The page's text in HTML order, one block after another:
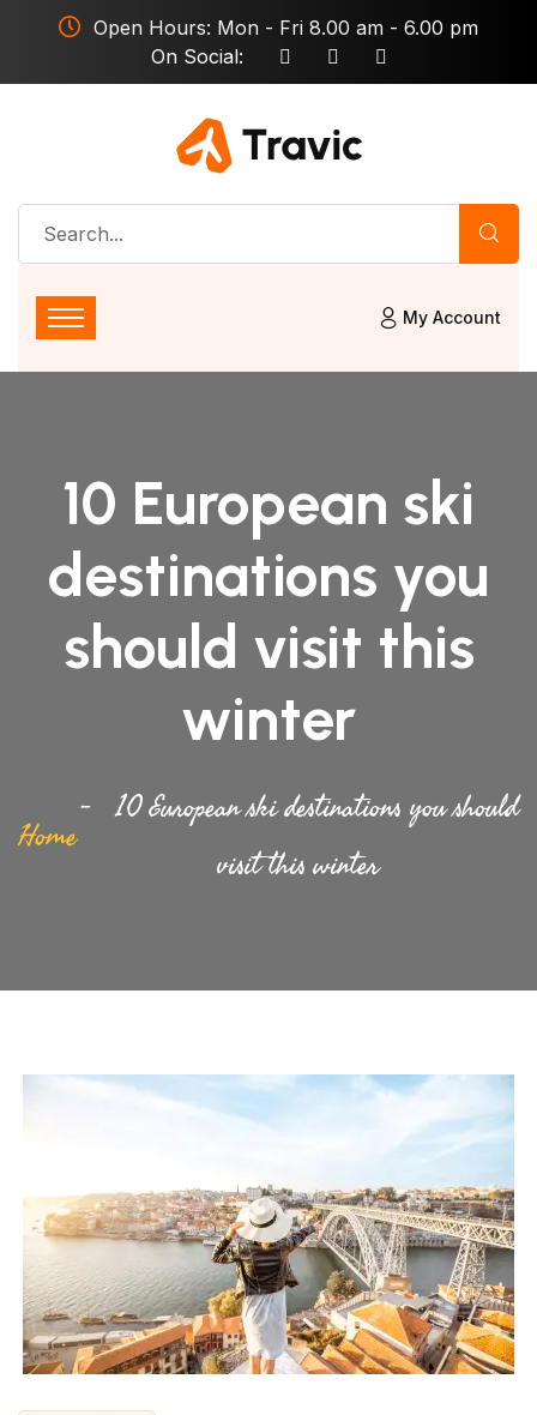
Open Hours: Mon - Fri 8.00 am - 6.00 pm
On Social:
My Account
10 European ski
destinations you
should visit this
winter
Home
10 European ski destinations you should
visit this winter